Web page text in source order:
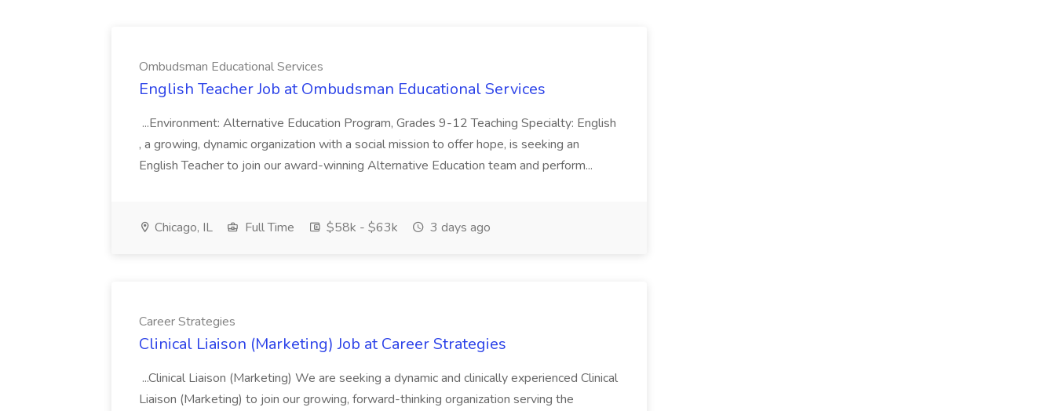
Ombudsman Educational Services
English Teacher Job at Ombudsman Educational Services
...Environment: Alternative Education Program, Grades 9-12 Teaching Specialty: English
, a growing, dynamic organization with a social mission to offer hope, is seeking an
English Teacher to join our award-winning Alternative Education team and perform...
Chicago, IL Full Time $58k - $63k 3 days ago
Career Strategies
Clinical Liaison (Marketing) Job at Career Strategies
...Clinical Liaison (Marketing) We are seeking a dynamic and clinically experienced Clinical
Liaison (Marketing) to join our growing, forward-thinking organization serving the